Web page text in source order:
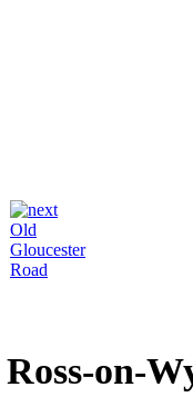
Old
Gloucester
Road
Ross-on-